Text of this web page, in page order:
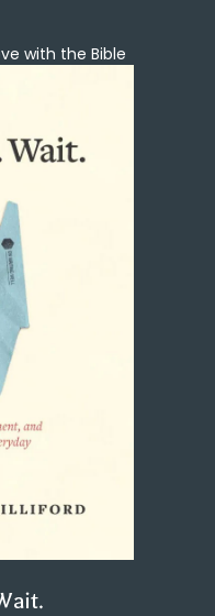
with the Bible